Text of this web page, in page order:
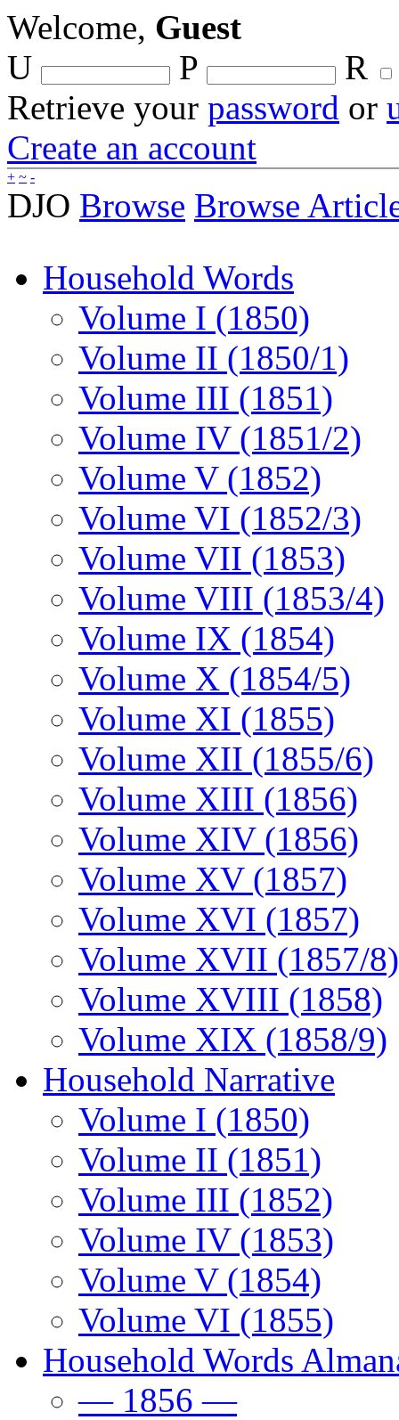
Welcome, Guest
U
P
R
Retrieve your password or
Create an account
+ ~ -
DJO Browse Browse
Household Words
Volume I (1850)
Volume II (1850/1)
Volume III (1851)
Volume IV (1851/2)
Volume V (1852)
Volume VI (1852/3)
Volume VII (1853)
Volume VIII (1853/4)
Volume IX (1854)
Volume X (1854/5)
Volume XI (1855)
Volume XII (1855/6)
Volume XIII (1856)
Volume XIV (1856)
Volume XV (1857)
Volume XVI (1857)
Volume XVII (1857/8)
Volume XVIII (1858)
Volume XIX (1858/9)
Household Narrative
Volume I (1850)
Volume II (1851)
Volume III (1852)
Volume IV (1853)
Volume V (1854)
Volume VI (1855)
Household Words
— 1856 —